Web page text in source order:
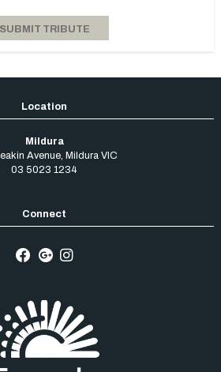
Mildura
Avenue, Mildura VIC
03 5023 1234